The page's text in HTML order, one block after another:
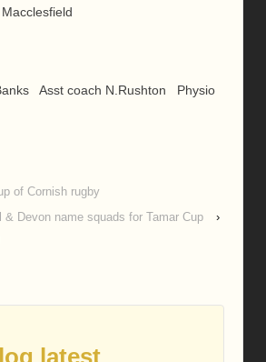
Asst coach N.Rushton Physio
of Cornish rugby
& Devon name squads for Tamar Cup
›
latest